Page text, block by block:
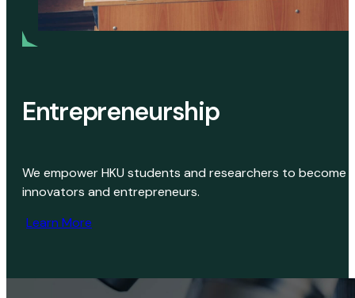
Entrepreneurship
We empower HKU students and researchers to become
innovators and entrepreneurs.
Learn More